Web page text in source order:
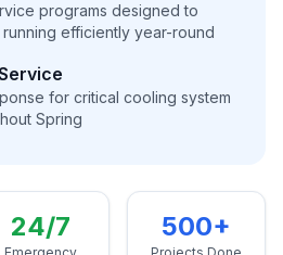
programs designed to
efficiently year-round
for critical cooling system
Spring
24/7 500+